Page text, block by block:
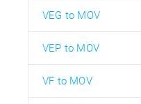
VEG to MOV
VEP to MOV
VF to MOV